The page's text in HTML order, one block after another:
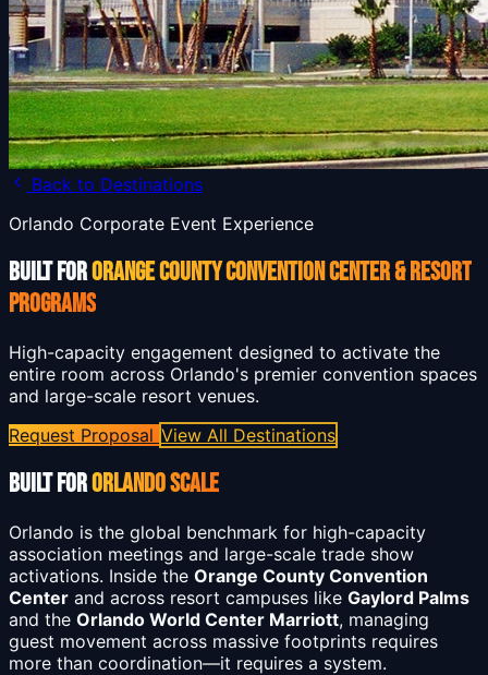
Back to Destinations
Orlando Corporate Event Experience
BUILT FORORANGE COUNTY CONVENTION CENTER & RESORT
PROGRAMS
High-capacity engagement designed to activate the
entire room across Orlando's premier convention spaces
and large-scale resort venues.
Request Proposal View All Destinations
BUILT FORORLANDO SCALE
Orlando is the global benchmark for high-capacity
association meetings and large-scale trade show
activations. Inside the Orange County Convention
Center and across resort campuses like Gaylord Palms
and the Orlando World Center Marriott, managing
guest movement across massive footprints requires
more than coordination—it requires a system.